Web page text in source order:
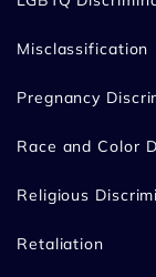
Misclassification
Pregnancy
Race and Color
Religious
Retaliation